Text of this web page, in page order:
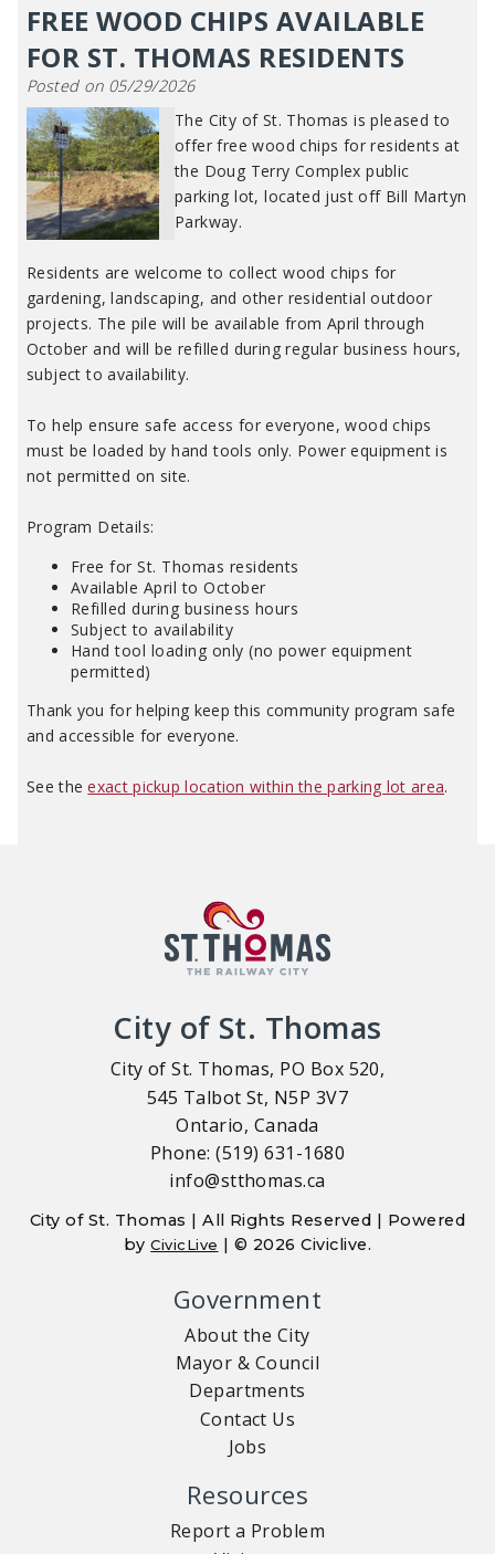
FREE WOOD CHIPS AVAILABLE
FOR ST. THOMAS RESIDENTS
Posted on 05/29/2026
The City of St. Thomas is pleased to
offer free wood chips for residents at
the Doug Terry Complex public
parking lot, located just off Bill Martyn
Parkway.
Residents are welcome to collect wood chips for
gardening, landscaping, and other residential outdoor
projects. The pile will be available from April through
October and will be refilled during regular business hours,
subject to availability.
To help ensure safe access for everyone, wood chips
must be loaded by hand tools only. Power equipment is
not permitted on site.
Program Details:
Free for St. Thomas residents
Available April to October
Refilled during business hours
Subject to availability
Hand tool loading only (no power equipment
permitted)
Thank you for helping keep this community program safe
and accessible for everyone.
See theexact pickup location within the parking lot area.
City of St. Thomas
City of St. Thomas, PO Box 520,
545 Talbot St, N5P 3V7
Ontario, Canada
Phone: (519) 631-1680
info@stthomas.ca
City of St. Thomas | All Rights Reserved | Powered
byCivicLive | © 2026 Civiclive.
Government
About the City
Mayor & Council
Departments
Contact Us
Jobs
Resources
Report a Problem